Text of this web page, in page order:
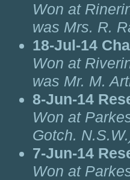
Won at
was Mrs. R.
18-Jul-14
Won at
was Mr. M.
8-Jun-14
Won at
Gotch.
7-Jun-14
Won at